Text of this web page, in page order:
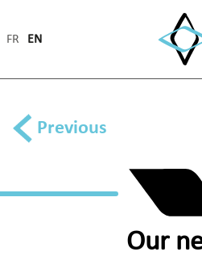
FR EN
Previous
Our